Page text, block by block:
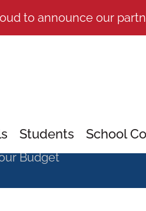
to announce our
Students School
Budget